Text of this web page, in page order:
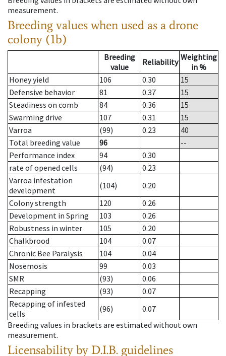
measurement.
Breeding values when used as a drone
colony (1b)
Breeding
value
Reliability Weighting
in %
Honey yield
106 0.30
15
Defensive behavior
81 0.37
15
Steadiness on comb
84 0.36
15
Swarming drive
107 0.31
15
Varroa
(99) 0.23
40
Total breeding value
96
--
Performance index
94
0.30
rate of opened cells
(94)
0.23
Varroa infestation
development
(104)
0.20
Colony strength
120
0.26
Development in Spring
103
0.26
Robustness in winter
105
0.20
Chalkbrood
104
0.07
Chronic Bee Paralysis
104
0.04
Nosemosis
99
0.03
SMR
(93)
0.06
Recapping
(93)
0.07
Recapping of infested
cells
(96)
0.07
Breeding values in brackets are estimated without own
measurement.
Licensability by D.I.B. guidelines